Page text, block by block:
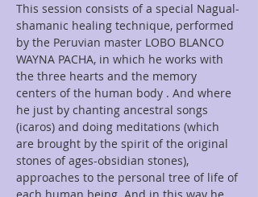
This session consists of a special Nagual-
shamanic healing technique, performed
by the Peruvian master LOBO BLANCO
WAYNA PACHA, in which he works with
the three hearts and the memory
centers of the human body . And where
he just by chanting ancestral songs
(icaros) and doing meditations (which
are brought by the spirit of the original
stones of ages-obsidian stones),
approaches to the personal tree of life of